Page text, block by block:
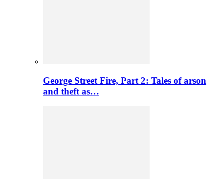
George Street Fire, Part 2: Tales of arson
and theft as…